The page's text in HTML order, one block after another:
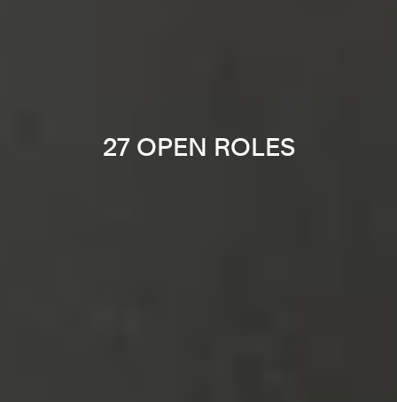
27 OPEN ROLES